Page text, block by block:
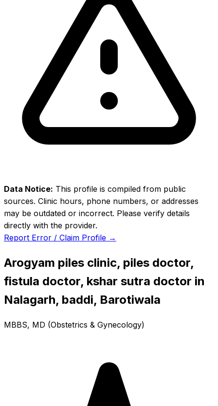
Data Notice: This profile is compiled from public
sources. Clinic hours, phone numbers, or addresses
may be outdated or incorrect. Please verify details
directly with the provider.
Report Error / Claim Profile →
Arogyam piles clinic, piles doctor,
fistula doctor, kshar sutra doctor in
Nalagarh, baddi, Barotiwala
MBBS, MD (Obstetrics & Gynecology)